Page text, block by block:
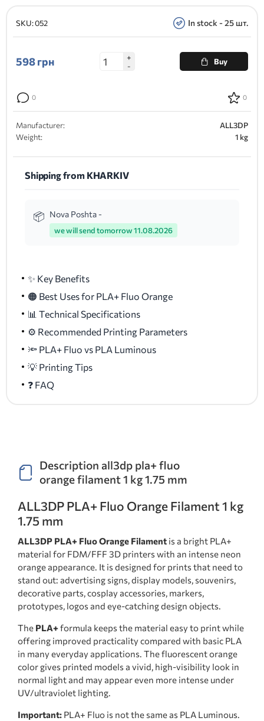
SKU:052 In stock - 25 шт.
598грн
+
-
Buy
0 0
Manufacturer:
ALL3DP
Weight:
1 kg
Shipping from KHARKIV
Nova Poshta -
we will send tomorrow 11.08.2026
✨ Key Benefits
🟠 Best Uses for PLA+ Fluo Orange
📊 Technical Specifications
⚙️ Recommended Printing Parameters
🔦 PLA+ Fluo vs PLA Luminous
💡 Printing Tips
❓ FAQ
Description all3dp pla+ fluo
orange filament 1 kg 1.75 mm
ALL3DP PLA+ Fluo Orange Filament 1 kg
1.75 mm
ALL3DP PLA+ Fluo Orange Filament is a bright PLA+
material for FDM/FFF 3D printers with an intense neon
orange appearance. It is designed for prints that need to
stand out: advertising signs, display models, souvenirs,
decorative parts, cosplay accessories, markers,
prototypes, logos and eye-catching design objects.
The PLA+formula keeps the material easy to print while
offering improved practicality compared with basic PLA
in many everyday applications. The fluorescent orange
color gives printed models a vivid, high-visibility look in
normal light and may appear even more intense under
UV/ultraviolet lighting.
Important: PLA+ Fluo is not the same as PLA Luminous.